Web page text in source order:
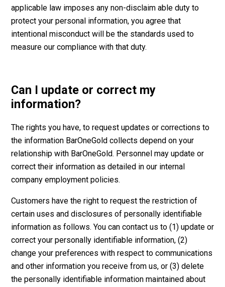
applicable law imposes any non-disclaim able duty to
protect your personal information, you agree that
intentional misconduct will be the standards used to
measure our compliance with that duty.
Can I update or correct my
information?
The rights you have, to request updates or corrections to
the information BarOneGold collects depend on your
relationship with BarOneGold. Personnel may update or
correct their information as detailed in our internal
company employment policies.
Customers have the right to request the restriction of
certain uses and disclosures of personally identifiable
information as follows. You can contact us to (1) update or
correct your personally identifiable information, (2)
change your preferences with respect to communications
and other information you receive from us, or (3) delete
the personally identifiable information maintained about